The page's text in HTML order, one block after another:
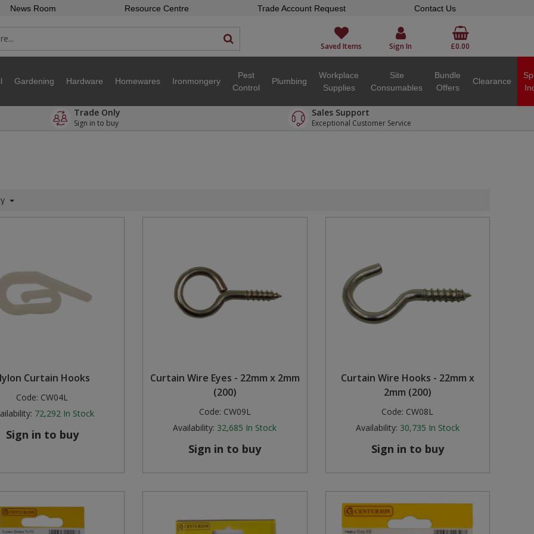
News Room Resource Centre Trade Account Request Contact Us
Saved Items Sign In £0.00
Gardening Hardware Homewares Ironmongery
Pest
Control
Plumbing
Workplace
Supplies
Site
Consumables
Bundle
Offers
Clearance
Trade Only
Sign in to buy
Sales Support
Exceptional Customer Service
Curtain Hooks
Code: CW04L
72,292 In Stock
Sign in to buy
Curtain Wire Eyes - 22mm x 2mm
(200)
Code: CW09L
Availability: 32,685 In Stock
Sign in to buy
Curtain Wire Hooks - 22mm x
2mm (200)
Code: CW08L
Availability: 30,735 In Stock
Sign in to buy